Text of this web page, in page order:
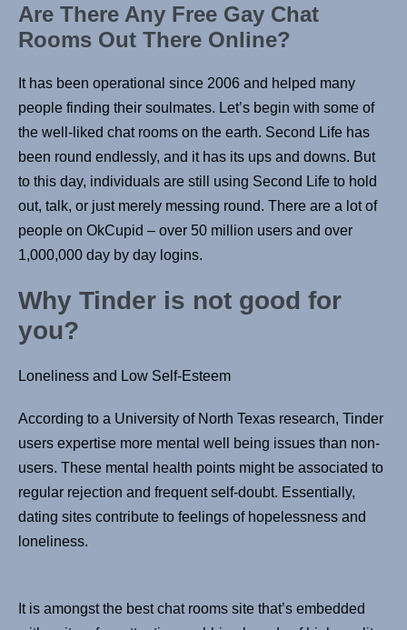
Are There Any Free Gay Chat
Rooms Out There Online?
It has been operational since 2006 and helped many
people finding their soulmates. Let’s begin with some of
the well-liked chat rooms on the earth. Second Life has
been round endlessly, and it has its ups and downs. But
to this day, individuals are still using Second Life to hold
out, talk, or just merely messing round. There are a lot of
people on OkCupid – over 50 million users and over
1,000,000 day by day logins.
Why Tinder is not good for
you?
Loneliness and Low Self-Esteem
According to a University of North Texas research, Tinder
users expertise more mental well being issues than non-
users. These mental health points might be associated to
regular rejection and frequent self-doubt. Essentially,
dating sites contribute to feelings of hopelessness and
loneliness.
It is amongst the best chat rooms site that’s embedded